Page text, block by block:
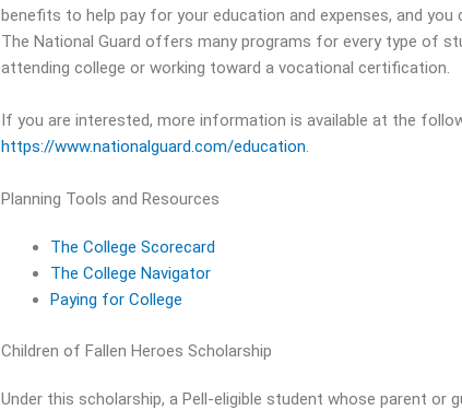
benefits to help pay for your education and expenses, and
The National Guard offers many programs for every type of
attending college or working toward a vocational certification.
If you are interested, more information is available at the
https://www.nationalguard.com/education.
Planning Tools and Resources
The College Scorecard
The College Navigator
Paying for College
Children of Fallen Heroes Scholarship
Under this scholarship, a Pell-eligible student whose parent or